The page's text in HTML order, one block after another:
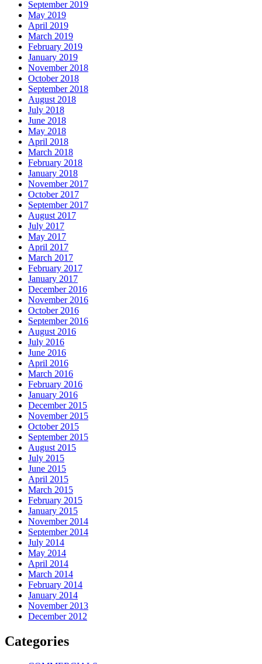
September 2019
May 2019
April 2019
March 2019
February 2019
January 2019
November 2018
October 2018
September 2018
August 2018
July 2018
June 2018
May 2018
April 2018
March 2018
February 2018
January 2018
November 2017
October 2017
September 2017
August 2017
July 2017
May 2017
April 2017
March 2017
February 2017
January 2017
December 2016
November 2016
October 2016
September 2016
August 2016
July 2016
June 2016
April 2016
March 2016
February 2016
January 2016
December 2015
November 2015
October 2015
September 2015
August 2015
July 2015
June 2015
April 2015
March 2015
February 2015
January 2015
November 2014
September 2014
July 2014
May 2014
April 2014
March 2014
February 2014
January 2014
November 2013
December 2012
Categories